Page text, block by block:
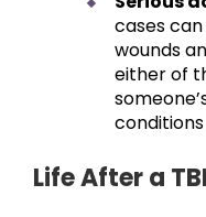
cases
wounds
either of
Life After a TBI